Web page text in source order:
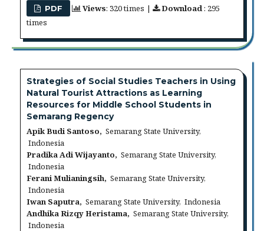
PDF Views: 320 times | Download: 295
times
Strategies of Social Studies Teachers in Using
Natural Tourist Attractions as Learning
Resources for Middle School Students in
Semarang Regency
Apik Budi Santoso, Semarang State University,
Indonesia
Pradika Adi Wijayanto, Semarang State University,
Indonesia
Ferani Mulianingsih, Semarang State University,
Indonesia
Iwan Saputra, Semarang State University, Indonesia
Andhika Rizqy Heristama, Semarang State University,
Indonesia